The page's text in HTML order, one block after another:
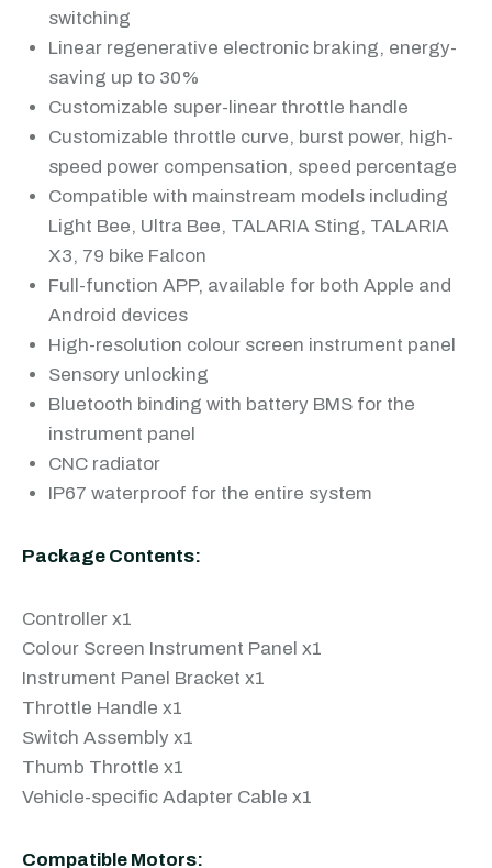
switching
Linear regenerative electronic braking, energy-
saving up to 30%
Customizable super-linear throttle handle
Customizable throttle curve, burst power, high-
speed power compensation, speed percentage
Compatible with mainstream models including
Light Bee, Ultra Bee, TALARIA Sting, TALARIA
X3, 79 bike Falcon
Full-function APP, available for both Apple and
Android devices
High-resolution colour screen instrument panel
Sensory unlocking
Bluetooth binding with battery BMS for the
instrument panel
CNC radiator
IP67 waterproof for the entire system
Package Contents:
Controller x1
Colour Screen Instrument Panel x1
Instrument Panel Bracket x1
Throttle Handle x1
Switch Assembly x1
Thumb Throttle x1
Vehicle-specific Adapter Cable x1
Compatible Motors: